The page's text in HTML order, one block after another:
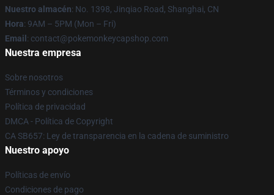
Nuestro almacén: No. 1398, Jinqiao Road, Shanghai, CN
Hora: 9AM – 5PM (Mon – Fri)
Email : contact@pokemonkeycapshop.com
Nuestra empresa
Sobre nosotros
Términos y condiciones
Política de privacidad
DMCA - Política de Copyright
CA SB657: Ley de transparencia en la cadena de suministro
Nuestro apoyo
Políticas de envío
Condiciones de pago